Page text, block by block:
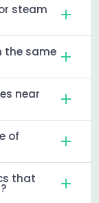
steam
the same
near
of
that